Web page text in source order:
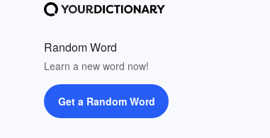
Random Word
Learn a new word now!
Get a Random Word